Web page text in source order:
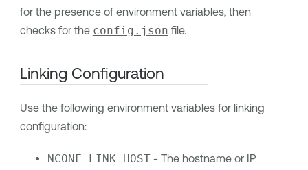
for the presence of environment variables, then
checks for the config.json file.
Linking Configuration
Use the following environment variables for linking
configuration:
NCONF_LINK_HOST- The hostname or IP